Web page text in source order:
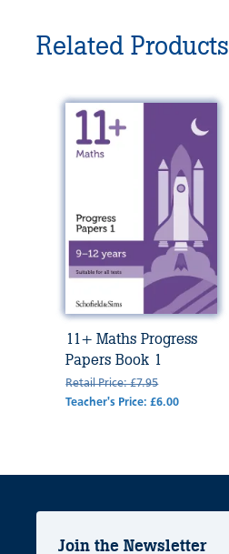
Related Products
11+ Maths Progress
Papers Book 1
Retail Price: £7.95
Teacher's Price: £6.00
Join the Newsletter